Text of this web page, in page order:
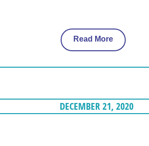
Read More
DECEMBER 21, 2020